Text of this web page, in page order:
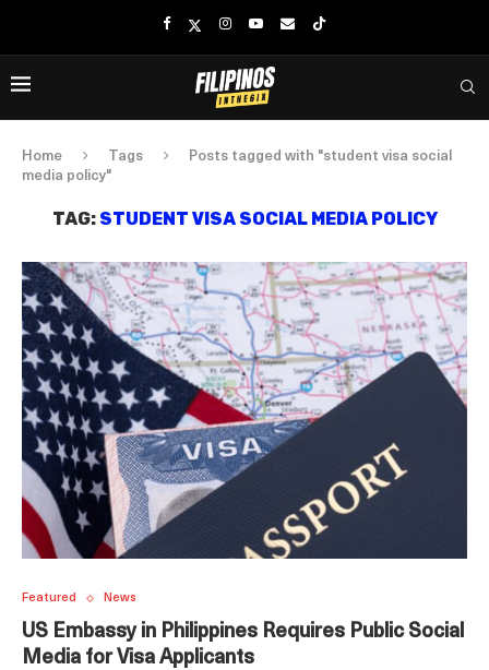
Home Tags
Posts tagged with "student visa social
media policy"
TAG: STUDENT VISA SOCIAL MEDIA POLICY
Featured News
US Embassy in Philippines Requires Public Social
Media for Visa Applicants